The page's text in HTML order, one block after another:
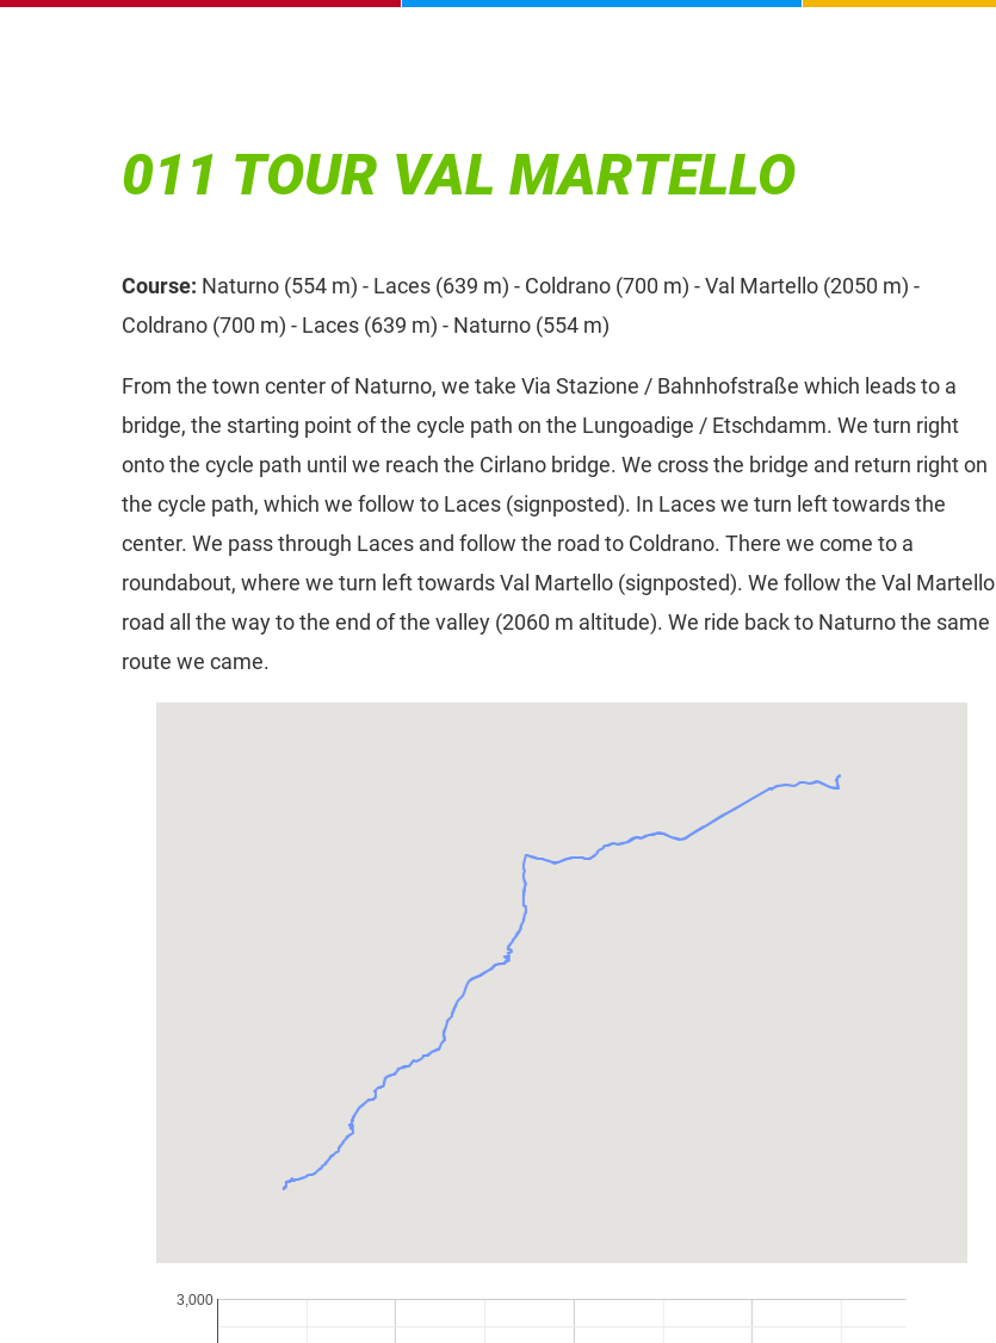
011 TOUR VAL MARTELLO
Course: Naturno (554 m) - Laces (639 m) - Coldrano (700 m) - Val Martello (2050 m) -
Coldrano (700 m) - Laces (639 m) - Naturno (554 m)
From the town center of Naturno, we take Via Stazione / Bahnhofstraße which leads to a
bridge, the starting point of the cycle path on the Lungoadige / Etschdamm. We turn right
onto the cycle path until we reach the Cirlano bridge. We cross the bridge and return right on
the cycle path, which we follow to Laces (signposted). In Laces we turn left towards the
center. We pass through Laces and follow the road to Coldrano. There we come to a
roundabout, where we turn left towards Val Martello (signposted). We follow the Val Martello
road all the way to the end of the valley (2060 m altitude). We ride back to Naturno the same
route we came.